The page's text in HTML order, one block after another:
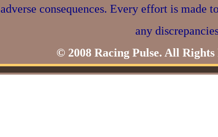
adverse consequences. Every effort is made
any
© 2008 Racing Pulse. All